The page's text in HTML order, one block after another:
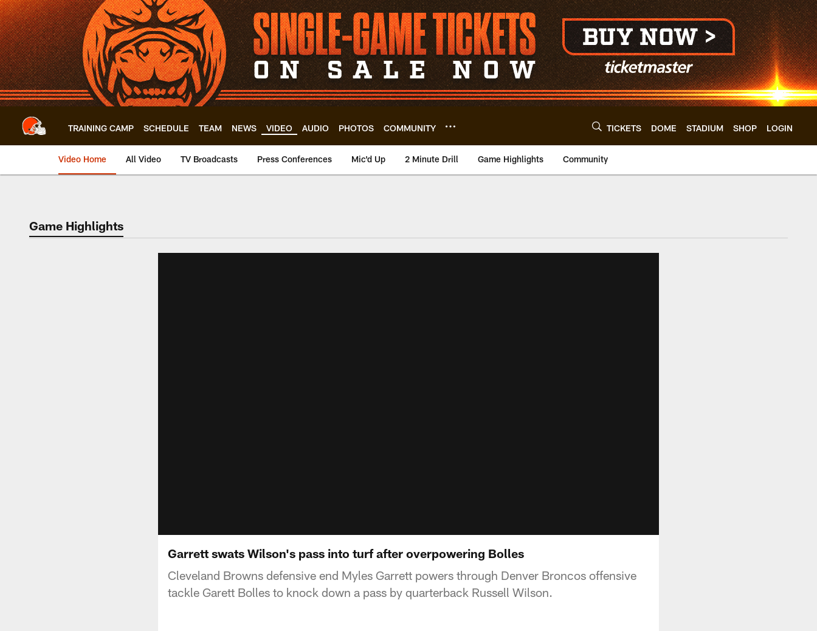
Skip
to
main
content
TRAINING CAMP SCHEDULE TEAM NEWS VIDEO AUDIO PHOTOS COMMUNITY TICKETS DOME STADIUM SHOP LOGIN
Video Home All Video TV Broadcasts Press Conferences Mic'd Up 2 Minute Drill Game Highlights Community
Game Highlights
Garrett swats Wilson's pass into turf after overpowering Bolles
Cleveland Browns defensive end Myles Garrett powers through Denver Broncos offensive
tackle Garett Bolles to knock down a pass by quarterback Russell Wilson.